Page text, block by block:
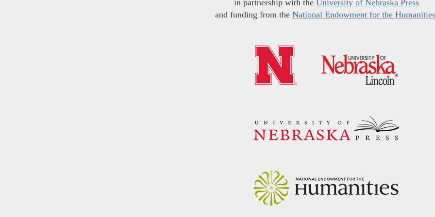
in partnership with the University of Nebraska Press
and funding from the National Endowment for the Humanities